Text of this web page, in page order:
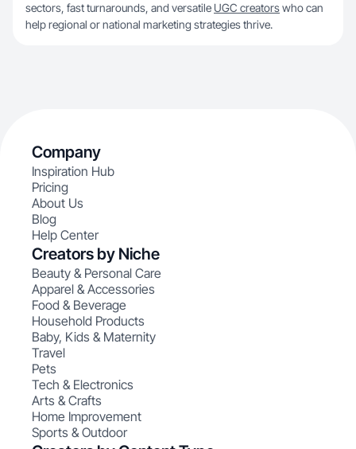
sectors, fast turnarounds, and versatile UGC creatorswho can
help regional or national marketing strategies thrive.
Company
Inspiration Hub
Pricing
About Us
Blog
Help Center
Creators by Niche
Beauty & Personal Care
Apparel & Accessories
Food & Beverage
Household Products
Baby, Kids & Maternity
Travel
Pets
Tech & Electronics
Arts & Crafts
Home Improvement
Sports & Outdoor